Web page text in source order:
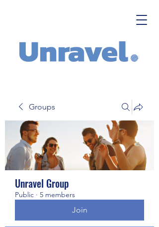
Groups
Unravel Group
Public · 5 members
Join